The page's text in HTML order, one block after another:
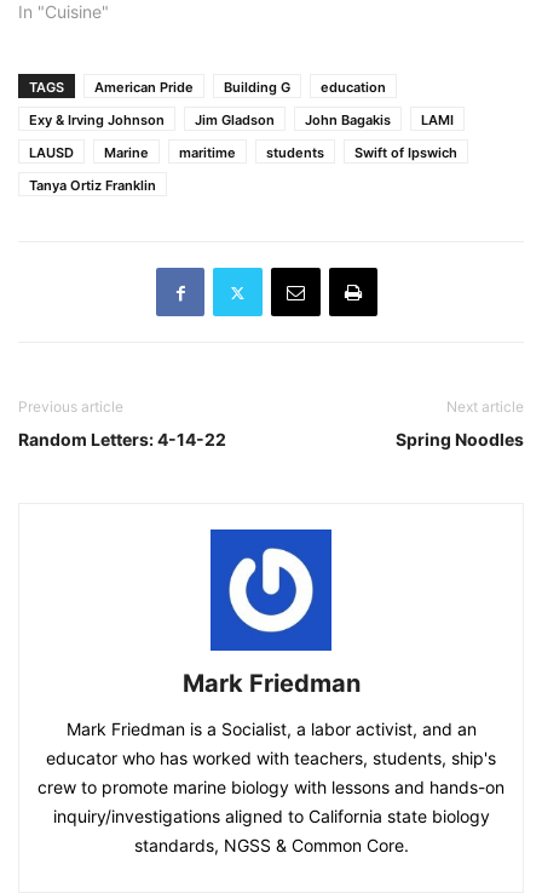
In "Cuisine"
TAGS American Pride Building G
education
Exy & Irving Johnson
Jim Gladson John Bagakis
LAMI
LAUSD
Marine maritime students
Swift of Ipswich
Tanya Ortiz Franklin
Previous article
Random Letters: 4-14-22
Next article
Spring Noodles
Mark Friedman
Mark Friedman is a Socialist, a labor activist, and an
educator who has worked with teachers, students, ship's
crew to promote marine biology with lessons and hands-on
inquiry/investigations aligned to California state biology
standards, NGSS & Common Core.